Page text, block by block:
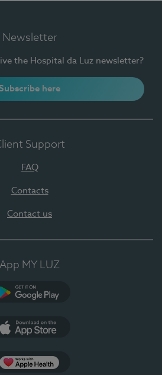
Newsletter
the Hospital da Luz newsletter?
here
Support
FAQ
Contacts
Contact us
App MY LUZ